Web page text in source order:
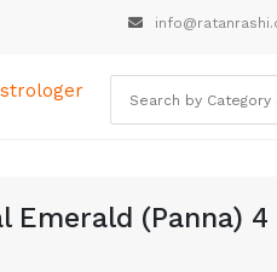
Emerald (Panna)